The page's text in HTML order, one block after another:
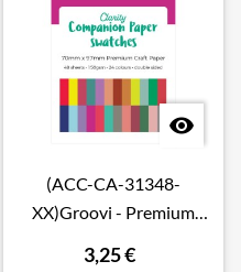

(ACC-CA-31348-
XX)Groovi - Premium
3,25 €